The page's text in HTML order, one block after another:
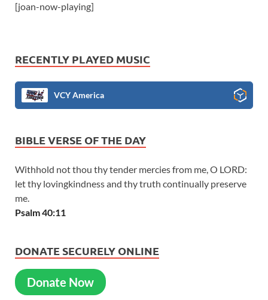
[joan-now-playing]
RECENTLY PLAYED MUSIC
VCY America
BIBLE VERSE OF THE DAY
Withhold not thou thy tender mercies from me, O LORD:
let thy lovingkindness and thy truth continually preserve
me.
Psalm 40:11
DONATE SECURELY ONLINE
Donate Now